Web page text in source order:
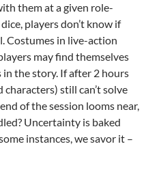
them at a given role-
players don’t know if
Costumes in live-action
may find themselves
the story. If after 2 hours
still can’t solve
of the session looms near,
Uncertainty is baked
instances, we savor it –